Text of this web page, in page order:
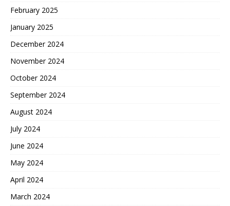
February 2025
January 2025
December 2024
November 2024
October 2024
September 2024
August 2024
July 2024
June 2024
May 2024
April 2024
March 2024